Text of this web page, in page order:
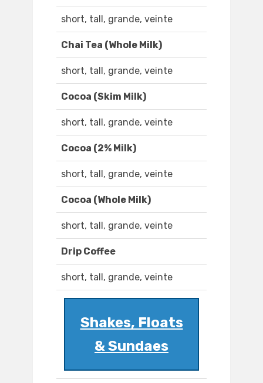
short, tall, grande, veinte
Chai Tea (Whole Milk)
short, tall, grande, veinte
Cocoa (Skim Milk)
short, tall, grande, veinte
Cocoa (2% Milk)
short, tall, grande, veinte
Cocoa (Whole Milk)
short, tall, grande, veinte
Drip Coffee
short, tall, grande, veinte
Shakes, Floats
& Sundaes